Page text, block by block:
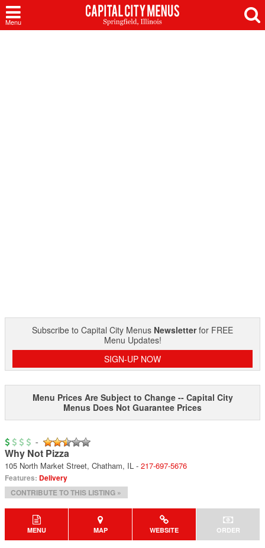
Menu
Capital
City
Subscribe to Capital City Menus Newsletterfor FREE
Menu Updates!
SIGN-UP NOW
Menu Prices Are Subject to Change -- Capital City
Menus Does Not Guarantee Prices
-
Why Not Pizza
105 North Market Street, Chatham, IL - 217-697-5676
Features: Delivery
CONTRIBUTE TO THIS LISTING »
MENU MAP WEBSITE ORDER